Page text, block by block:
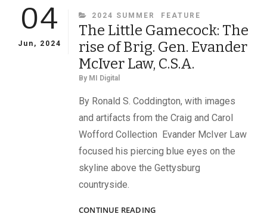
04
Jun, 2024
CATEGORIES
2024 SUMMER FEATURE
The Little Gamecock: The
rise of Brig. Gen. Evander
McIver Law, C.S.A.
By MI Digital
By Ronald S. Coddington, with images
and artifacts from the Craig and Carol
Wofford Collection Evander McIver Law
focused his piercing blue eyes on the
skyline above the Gettysburg
countryside.
CONTINUE READINGTHE